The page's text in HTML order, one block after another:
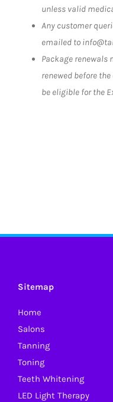
unless valid
Any customer
emailed to
Package renewals
renewed before
be eligible for the
Sitemap
Home
Salons
Tanning
Toning
Teeth Whitening
LED Light Therapy